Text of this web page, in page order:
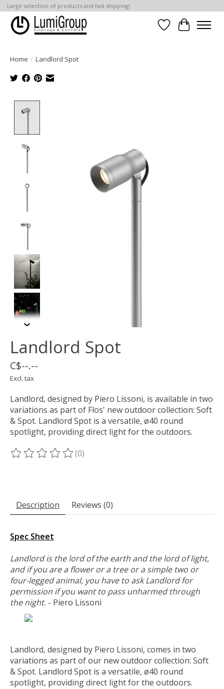
Large selection of products and fast shipping!
Wish List
Cart
Home / Landlord Spot
Landlord Spot
C$--.--
Excl. tax
Landlord, designed by Piero Lissoni, is available in two
variations as part of Flos' new outdoor collection: Soft
& Spot. Landlord Spot is a versatile, ø40 round
spotlight, providing direct light for the outdoors.
The rating of this product is
(0)
Description Reviews (0)
Spec Sheet
Landlord is the lord of the earth and the lord of light,
and if you are a flower or a tree or a simple two or
four-legged animal, you have to ask Landlord for
permission if you want to pass unharmed through
the night. - Piero Lissoni
Landlord, designed by Piero Lissoni, comes in two
variations as part of our new outdoor collection: Soft
& Spot. Landlord Spot is a versatile, ø40 round
spotlight, providing direct light for the outdoors.